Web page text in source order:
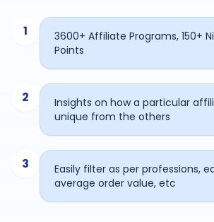
1
3600+ Affiliate Programs, 150+
Points
2
Insights on how a particular
unique from the others
3
Easily filter as per professions,
average order value, etc